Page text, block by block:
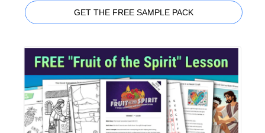
GET THE FREE SAMPLE PACK